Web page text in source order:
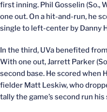
first inning. Phil Gosselin (So.,
one out. On a hit-and-run, he
single to left-center by Danny
In the third, UVa benefited
With one out, Jarrett Parker
second base. He scored when
fielder Matt Leskiw, who
tally the game’s second run